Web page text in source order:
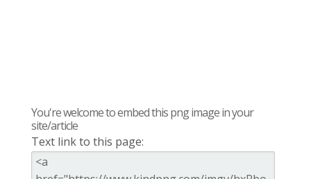
You're welcome to embed this png image in your
site/article
Text link to this page: